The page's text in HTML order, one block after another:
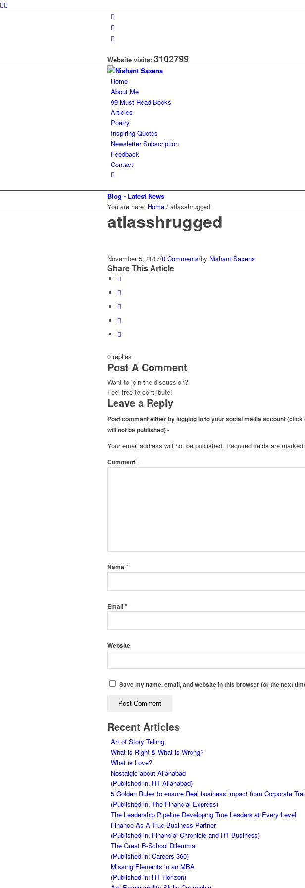
Website visits: 3102799
Home
About Me
99 Must Read Books
Articles
Poetry
Inspiring Quotes
Newsletter Subscription
Feedback
Contact
Blog - Latest News
You are here: Home / atlasshrugged
atlasshrugged
November 5, 2017/0 Comments/by Nishant Saxena
Share This Article
0 replies
Post A Comment
Want to join the discussion?
Feel free to contribute!
Leave a Reply
Post comment either by logging in to your social media account
will not be published) -
Your email address will not be published. Required fields are marked
Comment*
Name*
Email*
Website
Save my name, email, and website in this browser for the next
Recent Articles
Art of Story Telling
What is Right & What is Wrong?
What is Love?
Nostalgic about Allahabad
(Published in: HT Allahabad)
5 Golden Rules to ensure Real business impact from Corporate
(Published in: The Financial Express)
The Leadership Pipeline Developing True Leaders at Every Level
Finance As A True Business Partner
(Published in: Financial Chronicle and HT Business)
The Great B-School Dilemma
(Published in: Careers 360)
Missing Elements in an MBA
(Published in: HT Horizon)